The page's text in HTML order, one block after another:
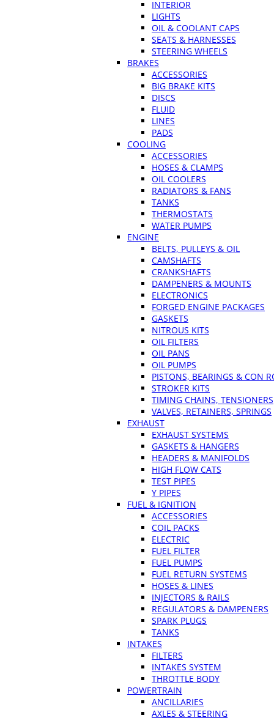
INTERIOR
LIGHTS
OIL & COOLANT CAPS
SEATS & HARNESSES
STEERING WHEELS
BRAKES
ACCESSORIES
BIG BRAKE KITS
DISCS
FLUID
LINES
PADS
COOLING
ACCESSORIES
HOSES & CLAMPS
OIL COOLERS
RADIATORS & FANS
TANKS
THERMOSTATS
WATER PUMPS
ENGINE
BELTS, PULLEYS & OIL
CAMSHAFTS
CRANKSHAFTS
DAMPENERS & MOUNTS
ELECTRONICS
FORGED ENGINE PACKAGES
GASKETS
NITROUS KITS
OIL FILTERS
OIL PANS
OIL PUMPS
PISTONS, BEARINGS & CON
STROKER KITS
TIMING CHAINS, TENSIONERS
VALVES, RETAINERS, SPRINGS
EXHAUST
EXHAUST SYSTEMS
GASKETS & HANGERS
HEADERS & MANIFOLDS
HIGH FLOW CATS
TEST PIPES
Y PIPES
FUEL & IGNITION
ACCESSORIES
COIL PACKS
ELECTRIC
FUEL FILTER
FUEL PUMPS
FUEL RETURN SYSTEMS
HOSES & LINES
INJECTORS & RAILS
REGULATORS & DAMPENERS
SPARK PLUGS
TANKS
INTAKES
FILTERS
INTAKES SYSTEM
THROTTLE BODY
POWERTRAIN
ANCILLARIES
AXLES & STEERING